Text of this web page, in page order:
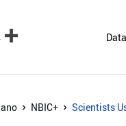
NBIC+ Scientists